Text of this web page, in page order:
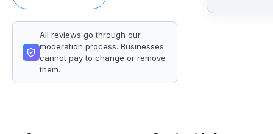
All reviews go through our
moderation process. Businesses
cannot pay to change or remove
them.